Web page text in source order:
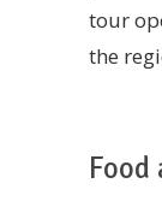
tour
the